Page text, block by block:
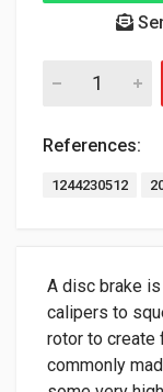
References:
1244230512
A disc brake
calipers to
rotor to create
commonly